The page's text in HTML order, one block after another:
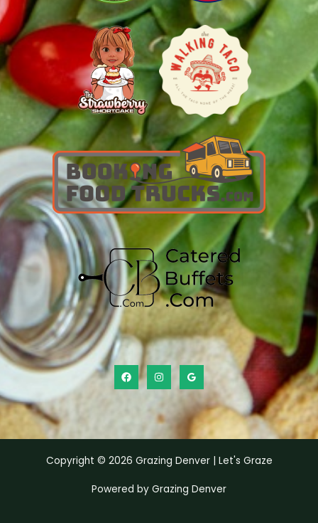
Copyright © 2026 Grazing Denver | Let's Graze
Powered by Grazing Denver